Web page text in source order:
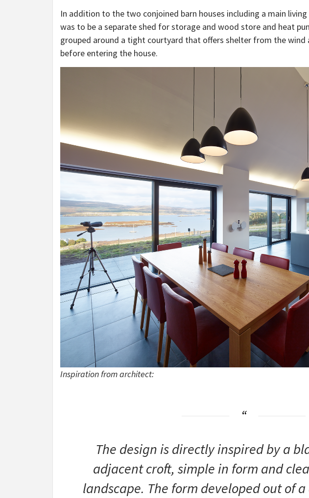
In addition to the two conjoined barn houses including a main
was to be a separate shed for storage and wood store and heat
grouped around a tight courtyard that offers shelter from the
before entering the house.
Inspiration from architect:
The design is directly inspired by a
adjacent croft, simple in form and
landscape. The form developed out of